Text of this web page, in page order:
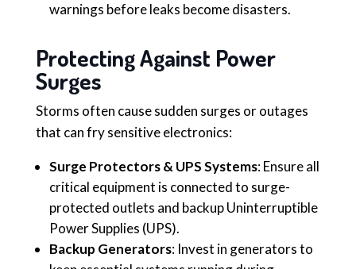
warnings before leaks become disasters.
Protecting Against Power
Surges
Storms often cause sudden surges or outages
that can fry sensitive electronics:
Surge Protectors & UPS Systems: Ensure all
critical equipment is connected to surge-
protected outlets and backup Uninterruptible
Power Supplies (UPS).
Backup Generators: Invest in generators to